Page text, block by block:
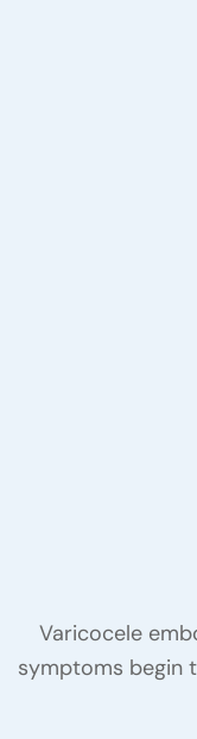
Varicocele
symptoms begin